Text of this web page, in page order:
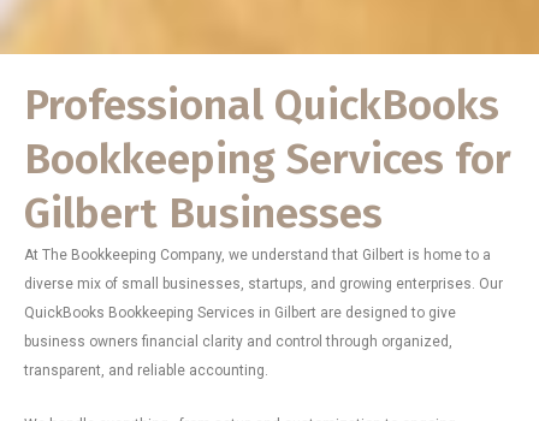
Professional QuickBooks
Bookkeeping Services for
Gilbert Businesses
At The Bookkeeping Company, we understand that Gilbert is home to a
diverse mix of small businesses, startups, and growing enterprises. Our
QuickBooks Bookkeeping Services in Gilbert are designed to give
business owners financial clarity and control through organized,
transparent, and reliable accounting.